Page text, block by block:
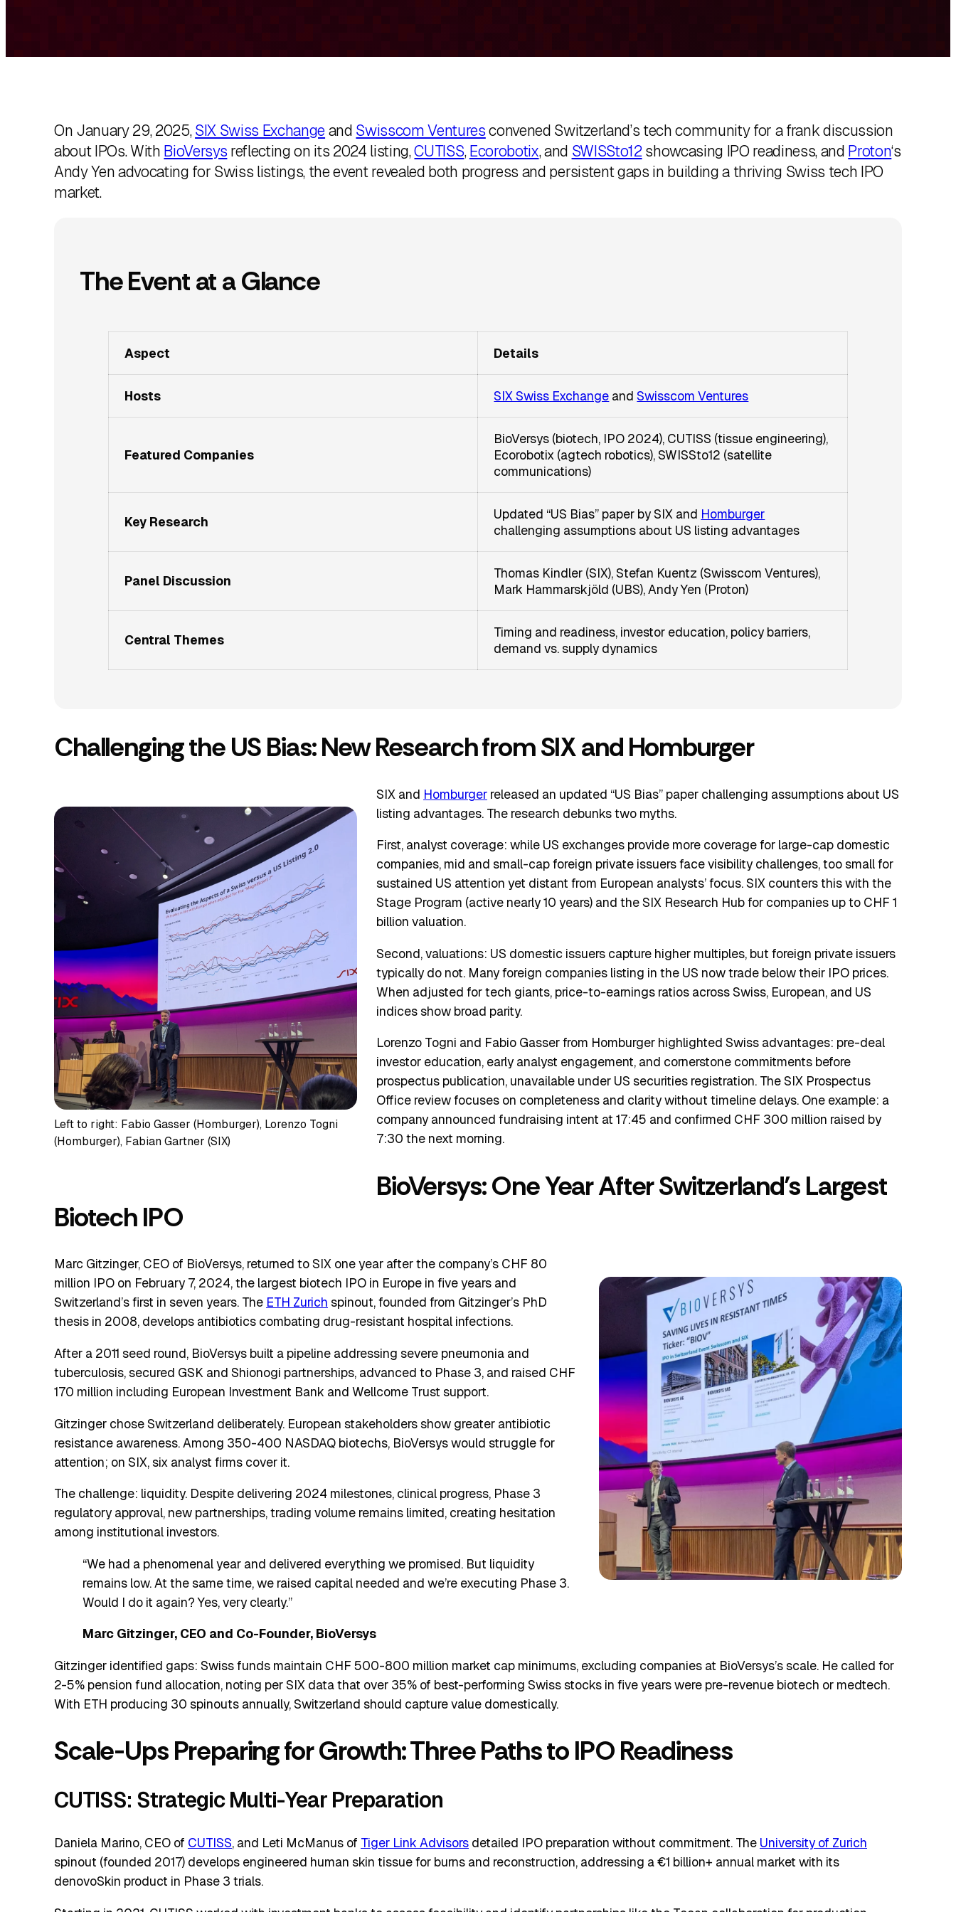
I
On January 29, 2025,SIX Swiss Exchangeand Swisscom Venturesconvened Switzerland’s tech community for a frank discussion
about IPOs. With BioVersysreflecting on its 2024 listing,CUTISS,Ecorobotix, and SWISSto12showcasing IPO readiness, and Proton‘s
Andy Yen advocating for Swiss listings, the event revealed both progress and persistent gaps in building a thriving Swiss tech IPO
market.
The Event at a Glance
Aspect Details
Hosts SIX Swiss Exchange andSwisscom Ventures
Featured Companies
BioVersys (biotech, IPO 2024), CUTISS (tissue engineering),
Ecorobotix (agtech robotics), SWISSto12 (satellite
communications)
Key Research Updated “US Bias” paper by SIX and Homburger
challenging assumptions about US listing advantages
Panel Discussion
Thomas Kindler (SIX), Stefan Kuentz (Swisscom Ventures),
Mark Hammarskjöld (UBS), Andy Yen (Proton)
Central Themes
Timing and readiness, investor education, policy barriers,
demand vs. supply dynamics
Challenging the US Bias: New Research from SIX and Homburger
Left to right: Fabio Gasser (Homburger), Lorenzo Togni
(Homburger), Fabian Gartner (SIX)
SIX and Homburger released an updated “US Bias” paper challenging assumptions about US
listing advantages. The research debunks two myths.
First, analyst coverage: while US exchanges provide more coverage for large-cap domestic
companies, mid and small-cap foreign private issuers face visibility challenges, too small for
sustained US attention yet distant from European analysts’ focus. SIX counters this with the
Stage Program (active nearly 10 years) and the SIX Research Hub for companies up to CHF 1
billion valuation.
Second, valuations: US domestic issuers capture higher multiples, but foreign private issuers
typically do not. Many foreign companies listing in the US now trade below their IPO prices.
When adjusted for tech giants, price-to-earnings ratios across Swiss, European, and US
indices show broad parity.
Lorenzo Togni and Fabio Gasser from Homburger highlighted Swiss advantages: pre-deal
investor education, early analyst engagement, and cornerstone commitments before
prospectus publication, unavailable under US securities registration. The SIX Prospectus
Office review focuses on completeness and clarity without timeline delays. One example: a
company announced fundraising intent at 17:45 and confirmed CHF 300 million raised by
7:30 the next morning.
BioVersys: One Year After Switzerland’s Largest
Biotech IPO
Marc Gitzinger, CEO of BioVersys, returned to SIX one year after the company’s CHF 80
million IPO on February 7, 2024, the largest biotech IPO in Europe in five years and
Switzerland’s first in seven years. The ETH Zurich spinout, founded from Gitzinger’s PhD
thesis in 2008, develops antibiotics combating drug-resistant hospital infections.
After a 2011 seed round, BioVersys built a pipeline addressing severe pneumonia and
tuberculosis, secured GSK and Shionogi partnerships, advanced to Phase 3, and raised CHF
170 million including European Investment Bank and Wellcome Trust support.
Gitzinger chose Switzerland deliberately. European stakeholders show greater antibiotic
resistance awareness. Among 350-400 NASDAQ biotechs, BioVersys would struggle for
attention; on SIX, six analyst firms cover it.
The challenge: liquidity. Despite delivering 2024 milestones, clinical progress, Phase 3
regulatory approval, new partnerships, trading volume remains limited, creating hesitation
among institutional investors.
“We had a phenomenal year and delivered everything we promised. But liquidity
remains low. At the same time, we raised capital needed and we’re executing Phase 3.
Would I do it again? Yes, very clearly.”
Marc Gitzinger, CEO and Co-Founder, BioVersys
Gitzinger identified gaps: Swiss funds maintain CHF 500-800 million market cap minimums, excluding companies at BioVersys’s scale. He called for
2-5% pension fund allocation, noting per SIX data that over 35% of best-performing Swiss stocks in five years were pre-revenue biotech or medtech.
With ETH producing 30 spinouts annually, Switzerland should capture value domestically.
Scale-Ups Preparing for Growth: Three Paths to IPO Readiness
CUTISS: Strategic Multi-Year Preparation
Daniela Marino, CEO of CUTISS, and Leti McManus of Tiger Link Advisors detailed IPO preparation without commitment. The University of Zurich
spinout (founded 2017) develops engineered human skin tissue for burns and reconstruction, addressing a €1 billion+ annual market with its
denovoSkin product in Phase 3 trials.